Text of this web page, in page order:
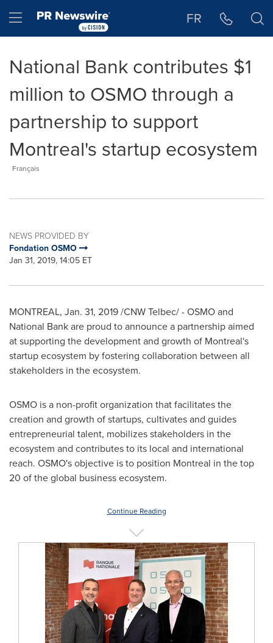
Hamburger menu FR
National Bank contributes $1
million to OSMO through a
partnership to support
Montreal's startup ecosystem
Français
NEWS PROVIDED BY
Fondation OSMO
Jan 31, 2019, 14:05 ET
MONTREAL, Jan. 31, 2019/CNW Telbec/ - OSMO and
National Bank are proud to announce a partnership aimed
at supporting the development and growth of Montreal's
startup ecosystem by fostering collaboration between all
stakeholders in the ecosystem.
OSMO is a non-profit organization that facilitates the
creation and growth of startups, cultivates and guides
entrepreneurial talent, mobilizes stakeholders in the
ecosystem and contributes to its local and international
reach. OSMO's objective is to position Montreal in the top
20 of the global business ecosystem.
Continue Reading